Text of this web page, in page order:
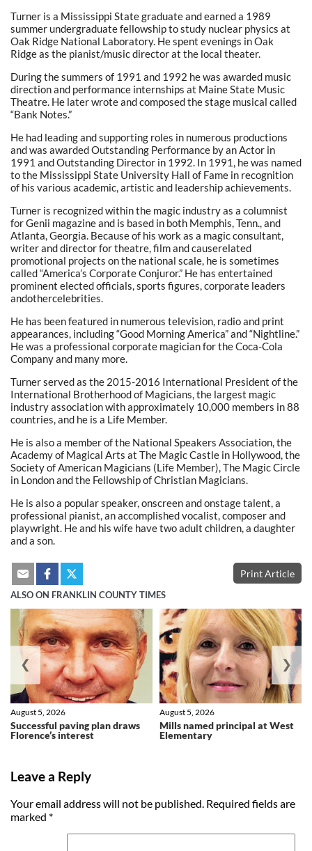
Turner is a Mississippi State graduate and earned a 1989
summer undergraduate fellowship to study nuclear physics at
Oak Ridge National Laboratory. He spent evenings in Oak
Ridge as the pianist/music director at the local theater.
During the summers of 1991 and 1992 he was awarded music
direction and performance internships at Maine State Music
Theatre. He later wrote and composed the stage musical called
“Bank Notes.”
He had leading and supporting roles in numerous productions
and was awarded Outstanding Performance by an Actor in
1991 and Outstanding Director in 1992. In 1991, he was named
to the Mississippi State University Hall of Fame in recognition
of his various academic, artistic and leadership achievements.
Turner is recognized within the magic industry as a columnist
for Genii magazine and is based in both Memphis, Tenn., and
Atlanta, Georgia. Because of his work as a magic consultant,
writer and director for theatre, film and causerelated
promotional projects on the national scale, he is sometimes
called “America’s Corporate Conjuror.” He has entertained
prominent elected officials, sports figures, corporate leaders
andothercelebrities.
He has been featured in numerous television, radio and print
appearances, including “Good Morning America” and “Nightline.”
He was a professional corporate magician for the Coca-Cola
Company and many more.
Turner served as the 2015-2016 International President of the
International Brotherhood of Magicians, the largest magic
industry association with approximately 10,000 members in 88
countries, and he is a Life Member.
He is also a member of the National Speakers Association, the
Academy of Magical Arts at The Magic Castle in Hollywood, the
Society of American Magicians (Life Member), The Magic Circle
in London and the Fellowship of Christian Magicians.
He is also a popular speaker, onscreen and onstage talent, a
professional pianist, an accomplished vocalist, composer and
playwright. He and his wife have two adult children, a daughter
and a son.
Print Article
ALSO ON FRANKLIN COUNTY TIMES
Successful paving plan draws
Florence’s interest
August 5, 2026
Mills named principal at West
Elementary
August 5, 2026
❮ ❯
Leave a Reply
Your email address will not be published. Required fields are
marked *